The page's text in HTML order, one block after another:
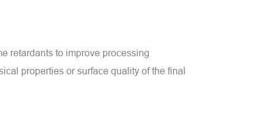
retardants to improve processing
properties or surface quality of the final